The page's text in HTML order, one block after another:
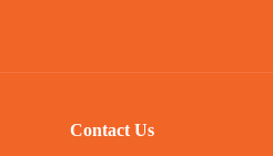
Contact Us